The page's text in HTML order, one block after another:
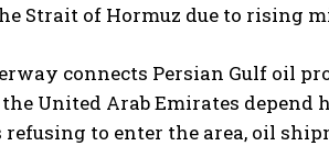
Strait of Hormuz due to rising
connects Persian Gulf oil
United Arab Emirates
refusing to enter the area, oil